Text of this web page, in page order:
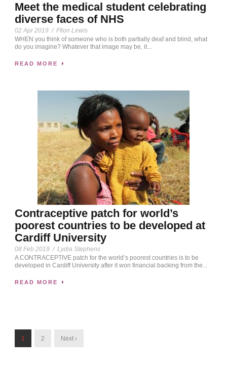
Meet the medical student celebrating
diverse faces of NHS
02 Apr 2019 / Ffion Lewis
WHEN you think of someone who is both partially deaf and blind, what
do you imagine? Whatever that image may be, it...
READ MORE
Contraceptive patch for world’s
poorest countries to be developed at
Cardiff University
08 Feb 2019 / Lydia Stephens
A CONTRACEPTIVE patch for the world’s poorest countries is to be
developed in Cardiff University after it won financial backing from the...
READ MORE
1 2 Next ›